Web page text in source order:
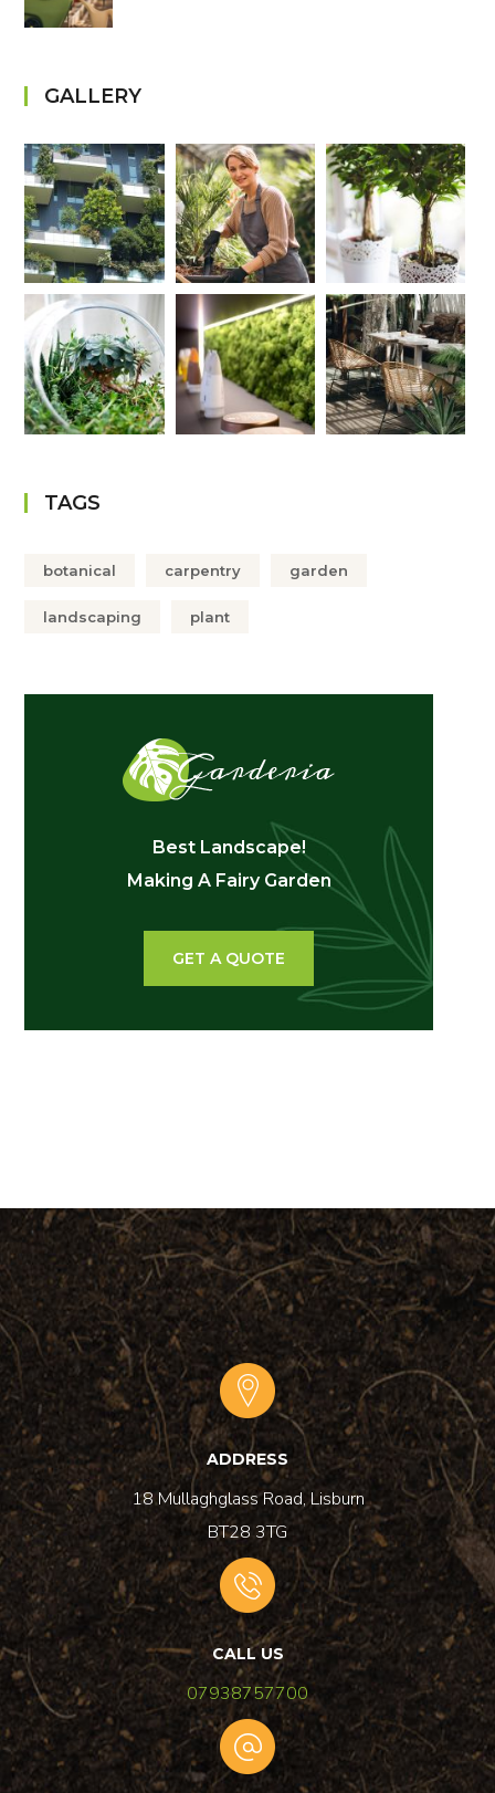
GALLERY
TAGS
botanical carpentry garden
landscaping plant
Best Landscape!
Making A Fairy Garden
GET A QUOTE
ADDRESS
18 Mullaghglass Road, Lisburn
BT28 3TG
CALL US
07938757700